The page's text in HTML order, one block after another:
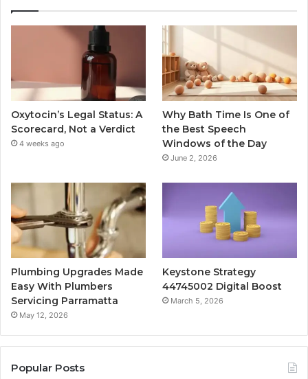
Oxytocin’s Legal Status: A
Scorecard, Not a Verdict
4 weeks ago
Why Bath Time Is One of
the Best Speech
Windows of the Day
June 2, 2026
Plumbing Upgrades Made
Easy With Plumbers
Servicing Parramatta
May 12, 2026
Keystone Strategy
44745002 Digital Boost
March 5, 2026
Popular Posts